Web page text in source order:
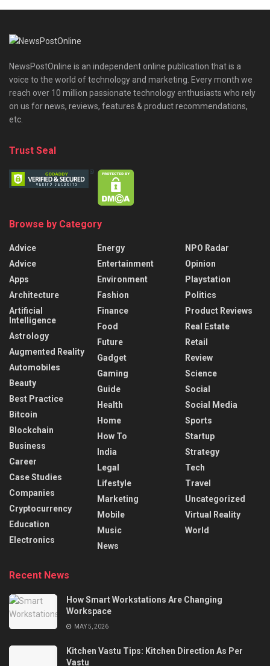
NewsPostOnline is an independent online publication that is a
voice to the world of technology and marketing. Every month we
reach over 10 million passionate technology enthusiasts who rely
on us for news, reviews, features & product recommendations,
etc.
Trust Seal
Browse by Category
Advice
Advice
Apps
Architecture
Artificial
Intelligence
Astrology
Augmented Reality
Automobiles
Beauty
Best Practice
Bitcoin
Blockchain
Business
Career
Case Studies
Companies
Cryptocurrency
Education
Electronics
Energy
Entertainment
Environment
Fashion
Finance
Food
Future
Gadget
Gaming
Guide
Health
Home
How To
India
Legal
Lifestyle
Marketing
Mobile
Music
News
NPO Radar
Opinion
Playstation
Politics
Product Reviews
Real Estate
Retail
Review
Science
Social
Social Media
Sports
Startup
Strategy
Tech
Travel
Uncategorized
Virtual Reality
World
Recent News
How Smart Workstations Are Changing
Workspace
MAY 5, 2026
Kitchen Vastu Tips: Kitchen Direction As Per
Vastu